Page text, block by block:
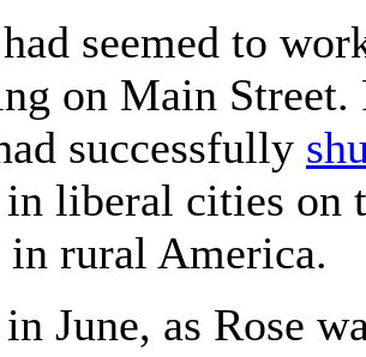
seemed to
on Main
successfully
liberal cities on
rural America.
June, as Rose